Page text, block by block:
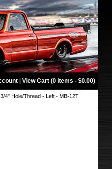
View Cart (0 items - $0.00)
3/4" Hole/Thread - Left - MB-12T